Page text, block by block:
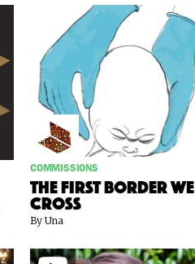
COMMISSIONS
The First Border We
Cross
By Una